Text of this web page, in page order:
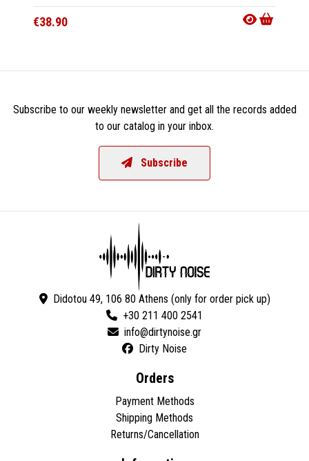
€38.90
Subscribe to our weekly newsletter and get all the records added
to our catalog in your inbox.
Subscribe
Didotou 49, 106 80 Athens (only for order pick up)
+30 211 400 2541
Dirty Noise
Orders
Payment Methods
Shipping Methods
Returns/Cancellation